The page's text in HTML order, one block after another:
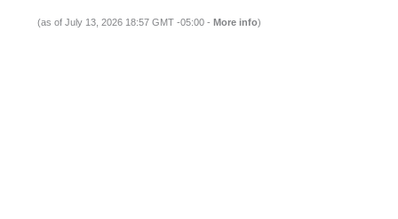
(as of July 13, 2026 18:57 GMT -05:00 - More info)